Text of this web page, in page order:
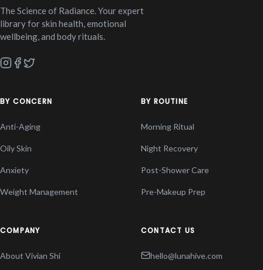
The Science of Radiance. Your expert
library for skin health, emotional
wellbeing, and body rituals.
BY CONCERN
Anti-Aging
Oily Skin
Anxiety
Weight Management
BY ROUTINE
Morning Ritual
Night Recovery
Post-Shower Care
Pre-Makeup Prep
COMPANY
About Vivian Shi
CONTACT US
hello@lunahive.com